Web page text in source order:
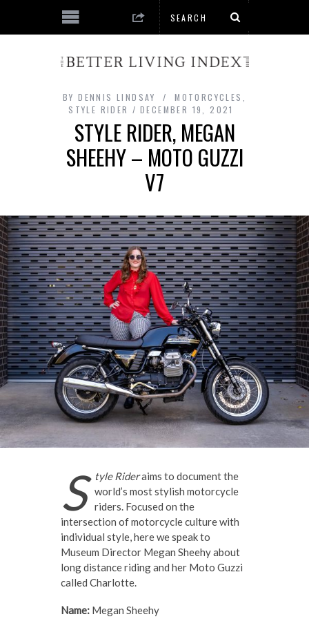
BY DENNIS LINDSAY MOTORCYCLES
STYLE RIDER
DECEMBER 19, 2021
STYLE RIDER, MEGAN
SHEEHY – MOTO GUZZI
V7
S tyle Rideraims to document the
world’s most stylish motorcycle
riders. Focused on the
intersection of motorcycle culture with
individual style, here we speak to
Museum Director Megan Sheehy about
long distance riding and her Moto Guzzi
called Charlotte.
Name:Megan Sheehy